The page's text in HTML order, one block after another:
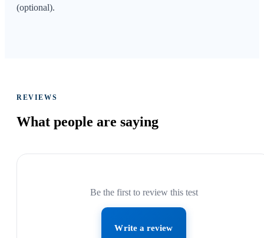
(optional).
REVIEWS
What people are saying
Be the first to review this test
Write a review